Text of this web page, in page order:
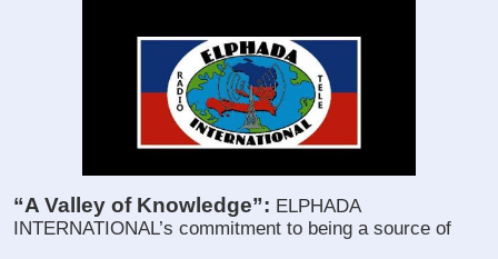
“A Valley of Knowledge”: ELPHADA
INTERNATIONAL’s commitment to being a source of